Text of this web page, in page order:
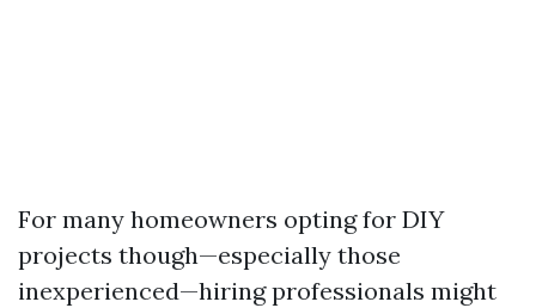
For many homeowners opting for DIY
projects though—especially those
inexperienced—hiring professionals might